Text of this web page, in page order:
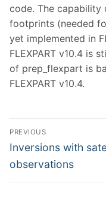
code. The
footprints (needed
yet implemented in
FLEXPART v10.4 is
of prep_flexpart is
FLEXPART v10.4.
Post
navigation
PREVIOUS
Previous
post:
Inversions with
observations